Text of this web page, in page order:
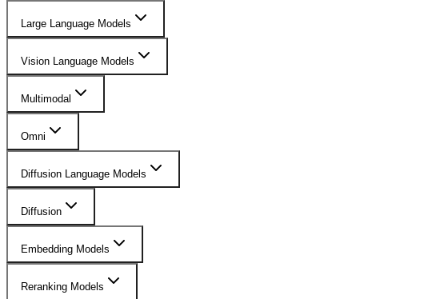
Large Language Models
Vision Language Models
Multimodal
Omni
Diffusion Language Models
Diffusion
Embedding Models
Reranking Models